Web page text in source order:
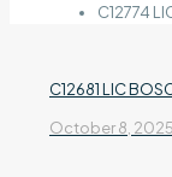
C12774
C12681 LIC
October 8, 2025